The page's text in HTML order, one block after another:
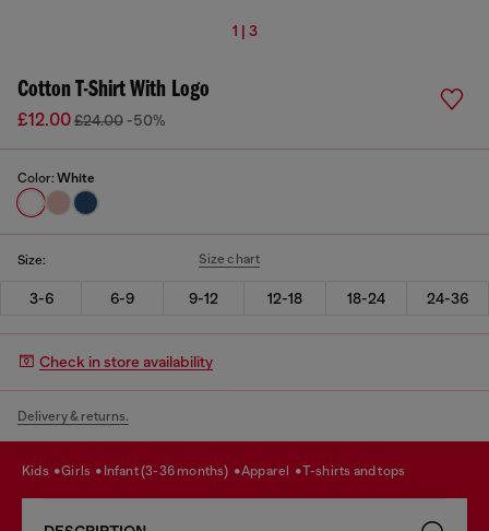
1 | 3
Cotton T-Shirt With Logo
£12.00£24.00 -50%
Color: White
Size: Size chart
3-6 6-9 9-12 12-18 18-24 24-36
Check in store availability
Delivery & returns.
kids girls infant (3-36 months) apparel t-shirts and tops